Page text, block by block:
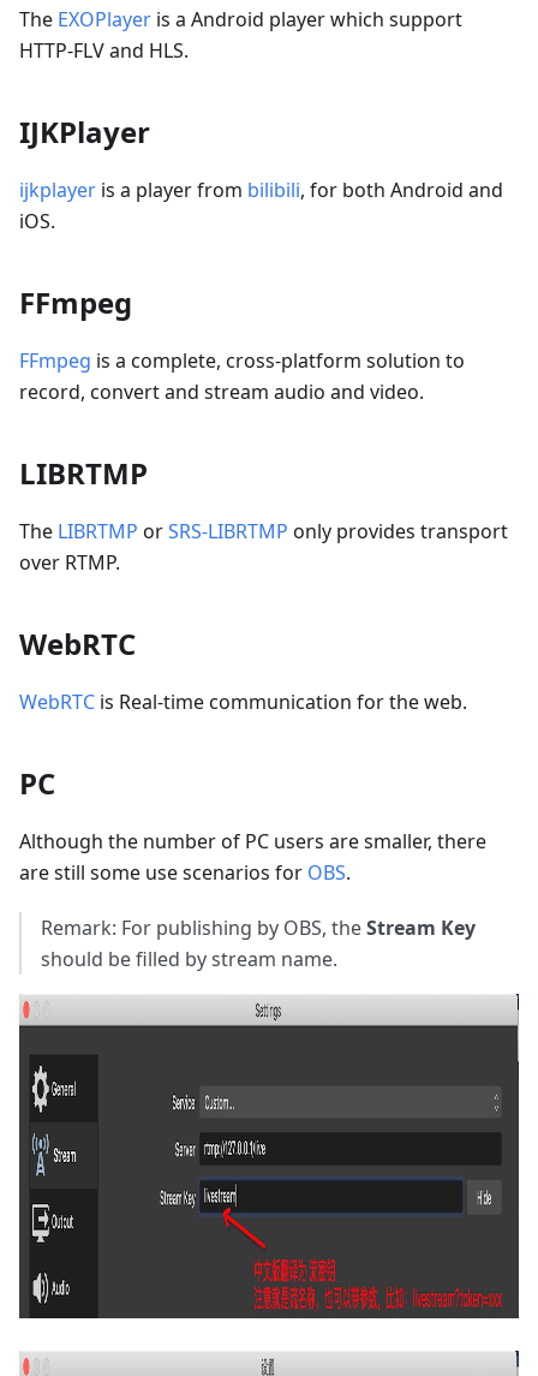
The EXOPlayer is a Android player which support
HTTP-FLV and HLS.
IJKPlayer
ijkplayer is a player from bilibili, for both Android and
iOS.
FFmpeg
FFmpeg is a complete, cross-platform solution to
record, convert and stream audio and video.
LIBRTMP
The LIBRTMP orSRS-LIBRTMP only provides transport
over RTMP.
WebRTC
WebRTC is Real-time communication for the web.
PC
Although the number of PC users are smaller, there
are still some use scenarios for OBS.
Remark: For publishing by OBS, theStream Key
should be filled by stream name.